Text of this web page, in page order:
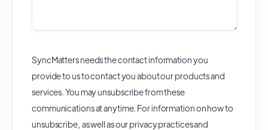
SyncMatters needs the contact information you
provide to us to contact you about our products and
services. You may unsubscribe from these
communications at anytime. For information on how to
unsubscribe, as well as our privacy practices and